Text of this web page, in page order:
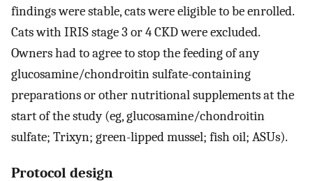
findings were stable, cats were eligible to be enrolled.
Cats with IRIS stage 3 or 4 CKD were excluded.
Owners had to agree to stop the feeding of any
glucosamine/chondroitin sulfate-containing
preparations or other nutritional supplements at the
start of the study (eg, glucosamine/chondroitin
sulfate; Trixyn; green-lipped mussel; fish oil; ASUs).
Protocol design